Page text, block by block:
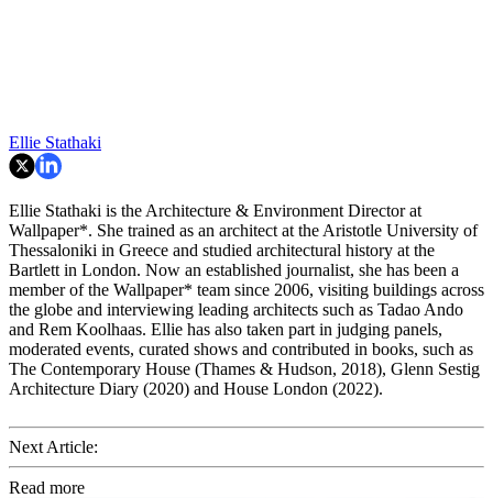
Ellie Stathaki
Ellie Stathaki is the Architecture & Environment Director at
Wallpaper*. She trained as an architect at the Aristotle University of
Thessaloniki in Greece and studied architectural history at the
Bartlett in London. Now an established journalist, she has been a
member of the Wallpaper* team since 2006, visiting buildings across
the globe and interviewing leading architects such as Tadao Ando
and Rem Koolhaas. Ellie has also taken part in judging panels,
moderated events, curated shows and contributed in books, such as
The Contemporary House (Thames & Hudson, 2018), Glenn Sestig
Architecture Diary (2020) and House London (2022).
Next Article:
Read more